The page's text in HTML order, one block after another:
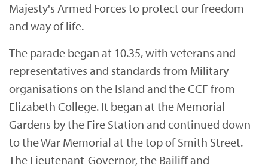
Majesty's Armed Forces to protect our freedom
and way of life.
The parade began at 10.35, with veterans and
representatives and standards from Military
organisations on the Island and the CCF from
Elizabeth College. It began at the Memorial
Gardens by the Fire Station and continued down
to the War Memorial at the top of Smith Street.
The Lieutenant-Governor, the Bailiff and